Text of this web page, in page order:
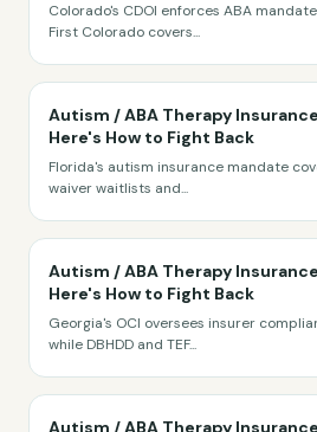
Colorado's CDOI enforces ABA
First Colorado covers...
Autism / ABA Therapy
Here's How to Fight Back
Florida's autism insurance mandate
waiver waitlists and...
Autism / ABA Therapy
Here's How to Fight Back
Georgia's OCI oversees insurer
while DBHDD and TEF...
Autism / ABA Therapy